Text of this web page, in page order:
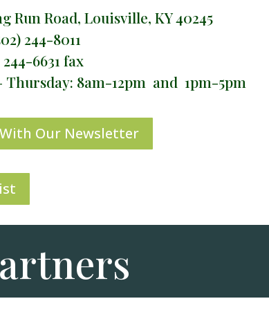
Run Road, Louisville, KY 40245
244-8011
244-6631 fax
Thursday: 8am-12pm and 1pm-5pm
Our Newsletter